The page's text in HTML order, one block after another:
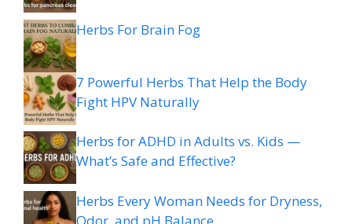
Herbs For Brain Fog
7 Powerful Herbs That Help the Body
Fight HPV Naturally
Herbs for ADHD in Adults vs. Kids —
What’s Safe and Effective?
Herbs Every Woman Needs for Dryness,
Odor, and pH Balance